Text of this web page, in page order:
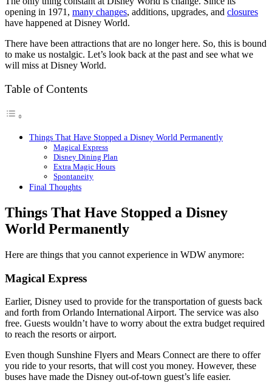
opening in 1971, many changes, additions, upgrades, and closures
have happened at Disney World.
There have been attractions that are no longer here. So, this is bound
to make us nostalgic. Let’s look back at the past and see what we
will miss at Disney World.
Table of Contents
Things That Have Stopped a Disney World Permanently
Magical Express
Disney Dining Plan
Extra Magic Hours
Spontaneity
Final Thoughts
Things That Have Stopped a Disney
World Permanently
Here are things that you cannot experience in WDW anymore:
Magical Express
Earlier, Disney used to provide for the transportation of guests back
and forth from Orlando International Airport. The service was also
free. Guests wouldn’t have to worry about the extra budget required
to reach the resorts or airport.
Even though Sunshine Flyers and Mears Connect are there to offer
you ride to your resorts, that will cost you money. However, these
buses have made the Disney out-of-town guest’s life easier.